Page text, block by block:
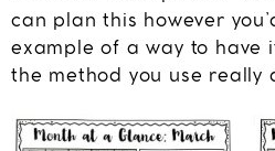
can plan this however
example of a way to have
the method you use really